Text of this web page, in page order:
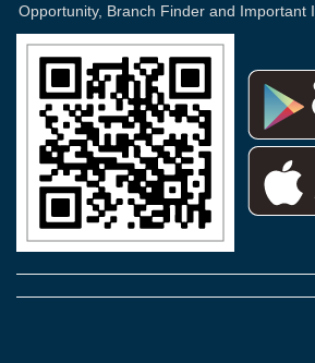
Opportunity, Branch Finder and Important